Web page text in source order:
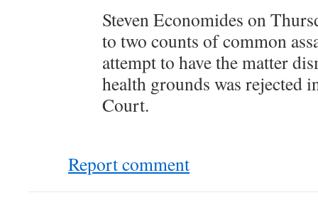
Steven Economides on
to two counts of common
attempt to have the matter
health grounds was rejected
Court.
Report comment